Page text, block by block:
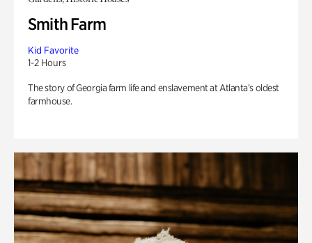
Smith Farm
Kid Favorite
1-2 Hours
The story of Georgia farm life and enslavement at Atlanta’s oldest
farmhouse.